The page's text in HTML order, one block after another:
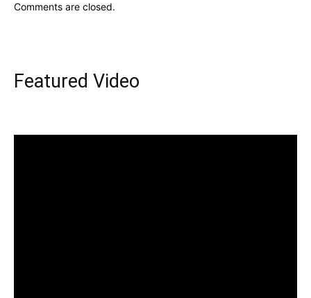
Comments are closed.
Featured Video